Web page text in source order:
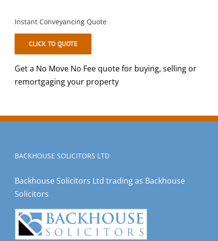
Instant Conveyancing Quote
CLICK TO QUOTE
Get a No Move No Fee quote for buying, selling or
remortgaging your property
BACKHOUSE SOLICITORS LTD
Backhouse Solicitors Ltd trading as Backhouse
Solicitors